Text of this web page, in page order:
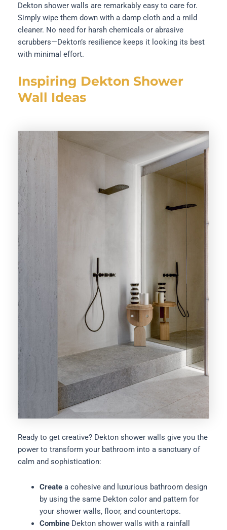
Dekton shower walls are remarkably easy to care for.
Simply wipe them down with a damp cloth and a mild
cleaner. No need for harsh chemicals or abrasive
scrubbers—Dekton’s resilience keeps it looking its best
with minimal effort.
Inspiring Dekton Shower
Wall Ideas
Ready to get creative? Dekton shower walls give you the
power to transform your bathroom into a sanctuary of
calm and sophistication:
Createa cohesive and luxurious bathroom design
by using the same Dekton color and pattern for
your shower walls, floor, and countertops.
Combine Dekton shower walls with a rainfall